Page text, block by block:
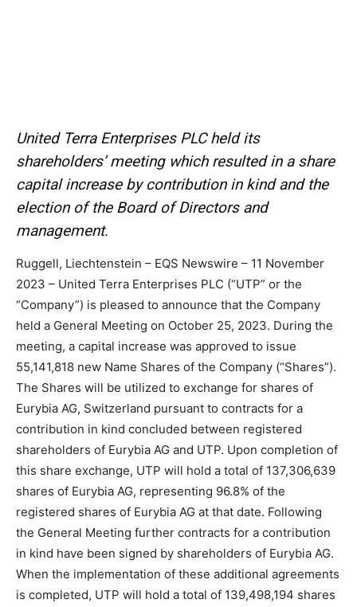
United Terra Enterprises PLC held its
shareholders’ meeting which resulted in a share
capital increase by contribution in kind and the
election of the Board of Directors and
management.
Ruggell, Liechtenstein – EQS Newswire – 11 November
2023 – United Terra Enterprises PLC (“UTP” or the
“Company”) is pleased to announce that the Company
held a General Meeting on October 25, 2023. During the
meeting, a capital increase was approved to issue
55,141,818 new Name Shares of the Company (“Shares”).
The Shares will be utilized to exchange for shares of
Eurybia AG, Switzerland pursuant to contracts for a
contribution in kind concluded between registered
shareholders of Eurybia AG and UTP. Upon completion of
this share exchange, UTP will hold a total of 137,306,639
shares of Eurybia AG, representing 96.8% of the
registered shares of Eurybia AG at that date. Following
the General Meeting further contracts for a contribution
in kind have been signed by shareholders of Eurybia AG.
When the implementation of these additional agreements
is completed, UTP will hold a total of 139,498,194 shares